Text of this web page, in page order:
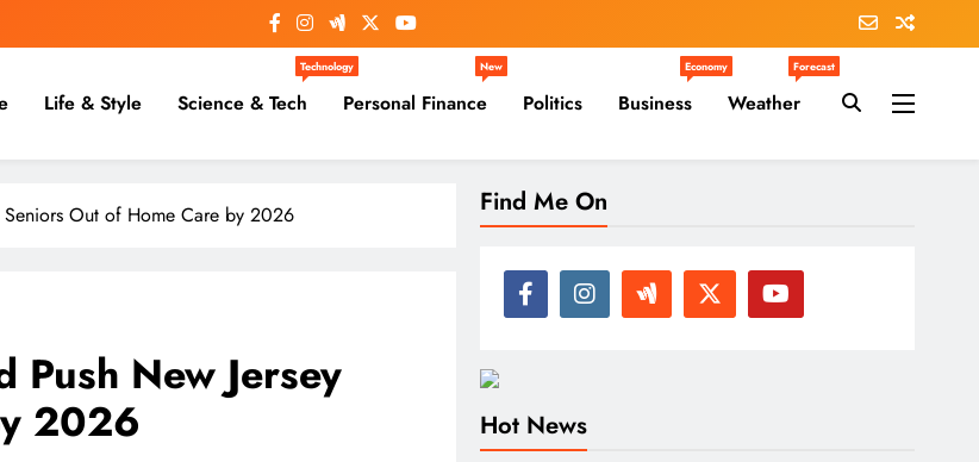
Life & Style Science & Tech
Technology
Personal Finance
New
Politics Business
Economy
Weather
Forecast
Seniors Out of Home Care by 2026
Push New Jersey
2026
Find Me On
Hot News